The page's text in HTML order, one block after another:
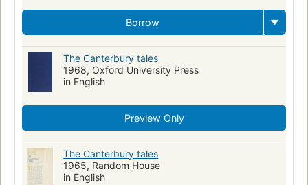
Histoires pour enfants anglaises
Christian pilgrims and pilgrimages--poetry
Storytelling--poetry
Pr1867 .k65 2005
821/.1 Commentaries
English literature, history and criticism, middle english, 1100-1500
Classic Literature
Fiction, short stories (single author)
New York Times reviewed
Musée du Louvre
Biography
Freemasons
Diseases
Causes and theories of causation
Hygiene
Jews Antisemitism
Borrow
The Canterbury tales
1968, Oxford University Press
in English
Preview Only
The Canterbury tales
1965, Random House
in English